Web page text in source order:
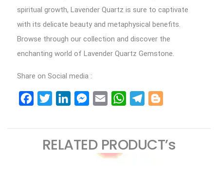
spiritual growth, Lavender Quartz is sure to captivate
with its delicate beauty and metaphysical benefits.
Browse through our collection and discover the
enchanting world of Lavender Quartz Gemstone.
Share on Social media :
FacebookTwitterLinkedInMessenger
Email WhatsAppTelegram
RELATED PRODUCT’s